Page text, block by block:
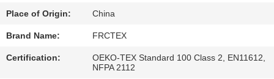
US
REQUEST
Place of Origin: China
Brand Name: FRCTEX
Certification:
OEKO-TEX Standard 100 Class 2, EN11612,
NFPA 2112